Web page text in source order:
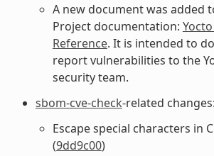
A new document was added
Project documentation:
Reference. It is intended to
report vulnerabilities to the
security team.
sbom-cve-check-related changes:
Escape special characters in
(9dd9c00)